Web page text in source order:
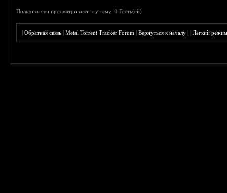
Пользователи просматривают эту тему: 1 Гость(ей)
|Обратная связь |Metal Torrent Tracker Forum |Вернуться к началу ||Лёгкий